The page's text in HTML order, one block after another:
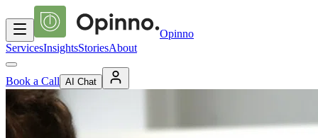
Opinno
ServicesInsightsStoriesAbout
Book a Call AI Chat